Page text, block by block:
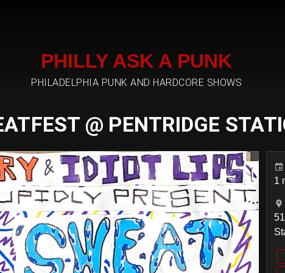
PHILLY ASK A PUNK
PHILADELPHIA PUNK AND HARDCORE SHOWS
@ PENTRIDGE
1